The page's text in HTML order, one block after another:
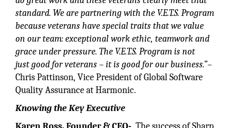
standard. We are partnering with the V.E.T.S. Program
because veterans have special traits that we value
on our team: exceptional work ethic, teamwork and
grace under pressure. The V.E.T.S. Program is not
justgood for veterans – it is good forour business.”–
Chris Pattinson, Vice President of Global Software
Quality Assurance at Harmonic.
Knowing the Key Executive